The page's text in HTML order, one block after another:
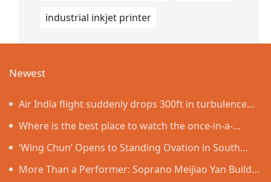
industrial inkjet printer
Newest
Air India flight suddenly drops 300ft in turbulence
injuring at least 17
Where is the best place to watch the once-in-a-
lifetime solar eclipse in the UK?
‘Wing Chun’ Opens to Standing Ovation in South
Korea, Dance as a Bridge: A New Chapter for China-
More Than a Performer: Soprano Meijiao Yan Builds